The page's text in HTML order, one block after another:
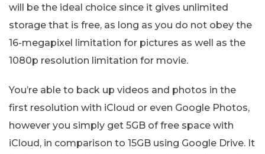
will be the ideal choice since it gives unlimited
storage that is free, as long as you do not obey the
16-megapixel limitation for pictures as well as the
1080p resolution limitation for movie.
You’re able to back up videos and photos in the
first resolution with iCloud or even Google Photos,
however you simply get 5GB of free space with
iCloud, in comparison to 15GB using Google Drive. It